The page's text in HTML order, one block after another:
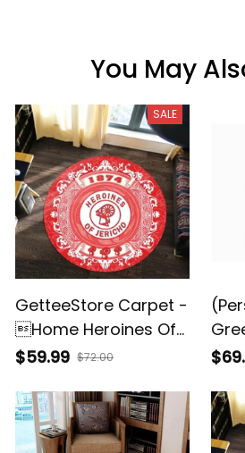
You May
SALE
GetteeStore Carpet -
Home Heroines Of
Jericho Round
$59.99 $72.00